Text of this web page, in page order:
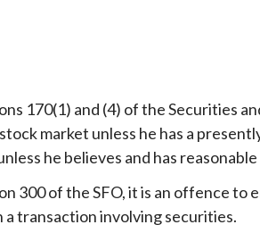
170(1) and (4) of the Securities
market unless he has a
he believes and has
300 of the SFO, it is an offence to
a transaction involving securities.